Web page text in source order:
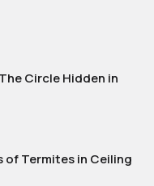
Circle Hidden in
of Termites in Ceiling